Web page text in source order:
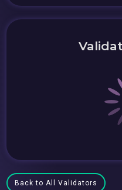
Back to All Validators